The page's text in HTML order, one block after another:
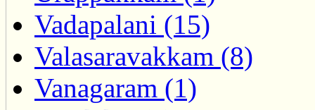
Vadapalani (15)
Valasaravakkam (8)
Vanagaram (1)